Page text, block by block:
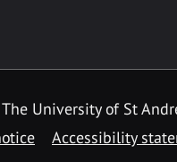
University of St
Accessibility